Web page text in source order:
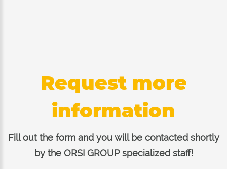
Request more
information
Fill out the form and you will be contacted shortly
by the ORSI GROUP specialized staff!